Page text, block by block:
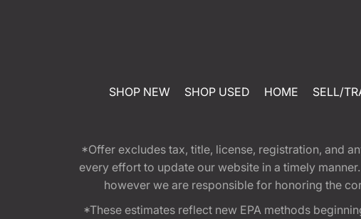
SHOP NEW SHOP USED HOME SELL/
*Offer excludes tax, title, license, registration, and
every effort to update our website in a timely
however we are responsible for honoring the
*These estimates reflect new EPA methods